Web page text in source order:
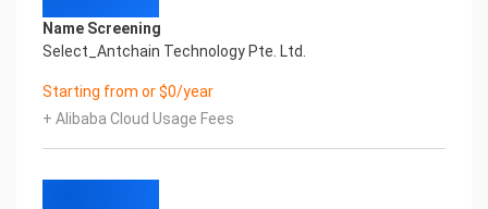
Recognition, enable application scenarios in the
field of intelligent data, and enable enterprises to
realize digital upgrading; Smart KTS
Certificate of Compliance And Certificate Printed
Character Recognition supports KTS Certificate of
Compliance And Certificate Printed
Name Screening
Select_Antchain Technology Pte. Ltd.
Starting from or $0/year
+ Alibaba Cloud Usage Fees